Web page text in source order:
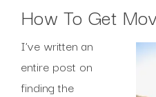
How To Get
I’ve written an
entire post on
finding the